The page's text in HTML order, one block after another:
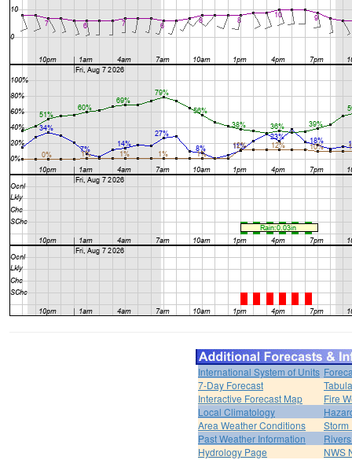
International System of Units
7-Day Forecast
Interactive Forecast Map
Fire
Local Climatology
Area Weather Conditions
Storm
Past Weather Information
Hydrology Page
NWS